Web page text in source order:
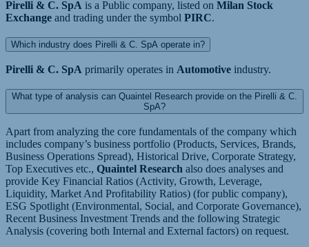
Pirelli & C. SpA is a Public company, listed on Milan Stock
Exchange and trading under the symbol PIRC.
Which industry does Pirelli & C. SpA operate in?
Pirelli & C. SpA primarily operates in Automotive industry.
What type of analysis can Quaintel Research provide on the Pirelli & C.
SpA?
Apart from analyzing the core fundamentals of the company which
includes company’s business portfolio (Products, Services, Brands,
Business Operations Spread), Historical Drive, Corporate Strategy,
Top Executives etc., Quaintel Research also does analyses and
provide Key Financial Ratios (Activity, Growth, Leverage,
Liquidity, Market And Profitability Ratios) (for public company),
ESG Spotlight (Environmental, Social, and Corporate Governance),
Recent Business Investment Trends and the following Strategic
Analysis (covering both Internal and External factors) on request.